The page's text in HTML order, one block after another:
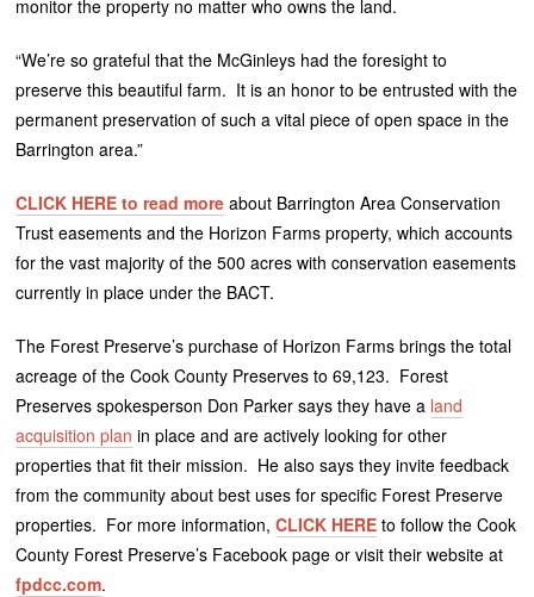
monitor the property no matter who owns the land.
“We’re so grateful that the McGinleys had the foresight to
preserve this beautiful farm. It is an honor to be entrusted with the
permanent preservation of such a vital piece of open space in the
Barrington area.”
CLICK HERE to read more about Barrington Area Conservation
Trust easements and the Horizon Farms property, which accounts
for the vast majority of the 500 acres with conservation easements
currently in place under the BACT.
The Forest Preserve’s purchase of Horizon Farms brings the total
acreage of the Cook County Preserves to 69,123. Forest
Preserves spokesperson Don Parker says they have a land
acquisition plan in place and are actively looking for other
properties that fit their mission. He also says they invite feedback
from the community about best uses for specific Forest Preserve
properties. For more information,CLICK HERE to follow the Cook
County Forest Preserve’s Facebook page or visit their website at
fpdcc.com.